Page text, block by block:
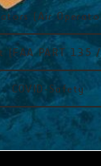
(Air
PART 135 /
COVID-Safety